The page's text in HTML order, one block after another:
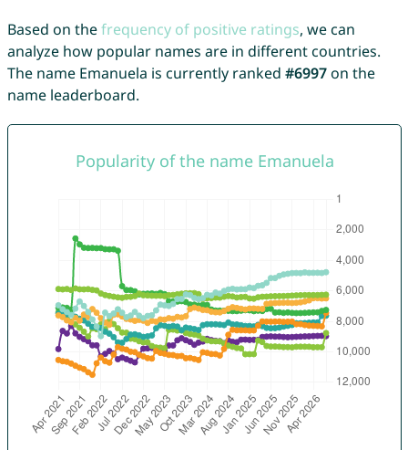
Based on thefrequency of positive ratings, we can
analyze how popular names are in different countries.
The name Emanuela is currently ranked #6997on the
name leaderboard.